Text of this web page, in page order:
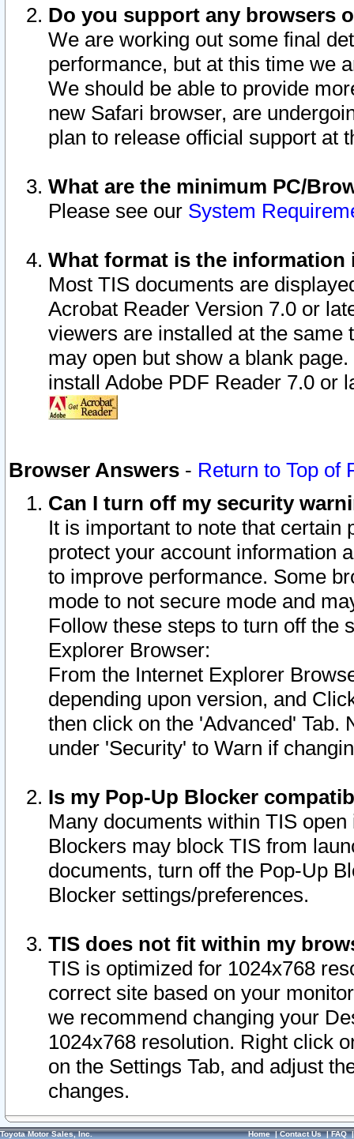
Do you support any browsers
We are working out some final
performance, but at this time we
We should be able to provide
new Safari browser, are
plan to release official support at
What are the minimum PC/
Please see our System
What format is the information
Most TIS documents are
Acrobat Reader Version 7.0 or
viewers are installed at the
may open but show a blank
install Adobe PDF Reader 7.0 or
Browser Answers - Return to Top of
Can I turn off my security
It is important to note that
protect your account information
to improve performance. Some
mode to not secure mode and
Follow these steps to turn off the
Explorer Browser:
From the Internet Explorer
depending upon version, and
then click on the 'Advanced' Tab.
under 'Security' to Warn if
Is my Pop-Up Blocker
Many documents within TIS
Blockers may block TIS from
documents, turn off the Pop-Up
Blocker settings/preferences.
TIS does not fit within my
TIS is optimized for 1024x768
correct site based on your
we recommend changing your
1024x768 resolution. Right click
on the Settings Tab, and adjust
changes.
Toyota Motor Sales, Inc. Home|Contact Us|FAQ